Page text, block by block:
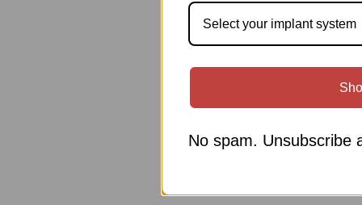
Select your implant system
No spam. Unsubscribe